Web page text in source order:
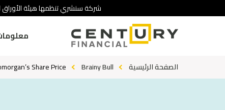
شركة سنشري تنظمها هيئة الأوراق
الصفحة الرئيسية Brainy Bull
Share Price?